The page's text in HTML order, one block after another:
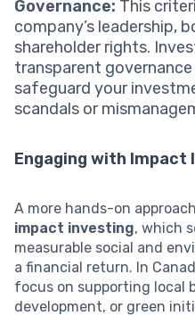
Governance: This
company’s leadership,
shareholder rights.
transparent
safeguard your
scandals or
Engaging with Impact
A more hands-on
impact investing, which
measurable social and
a financial return. In
focus on supporting local
development, or green